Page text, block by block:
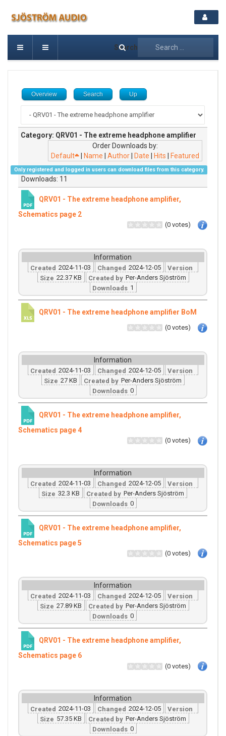
Search
Overview Search Up
Category: QRV01 - The extreme headphone amplifier
Order Downloads by:
Default
Name Author Date Hits Featured
Only registered and logged in users can download files from this category.
Downloads: 11
QRV01 - The extreme headphone amplifier,
Schematics page 2
(0 votes)
Information
Created 2024-11-03 Changed 2024-12-05
Version
Size 22.37 KB Created by Per-Anders Sjöström
Downloads 1
QRV01 - The extreme headphone amplifier BoM
(0 votes)
Information
Created 2024-11-03 Changed 2024-12-05
Version
Size 27 KB Created by Per-Anders Sjöström
Downloads 0
QRV01 - The extreme headphone amplifier,
Schematics page 4
(0 votes)
Information
Created 2024-11-03 Changed 2024-12-05
Version
Size 32.3 KB Created by Per-Anders Sjöström
Downloads 0
QRV01 - The extreme headphone amplifier,
Schematics page 5
(0 votes)
Information
Created 2024-11-03 Changed 2024-12-05
Version
Size 27.89 KB Created by Per-Anders Sjöström
Downloads 0
QRV01 - The extreme headphone amplifier,
Schematics page 6
(0 votes)
Information
Created 2024-11-03 Changed 2024-12-05
Version
Size 57.35 KB Created by Per-Anders Sjöström
Downloads 0